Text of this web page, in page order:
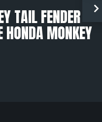
TAIL FENDER
HONDA MONKEY